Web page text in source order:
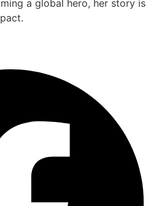
a global hero, her story is